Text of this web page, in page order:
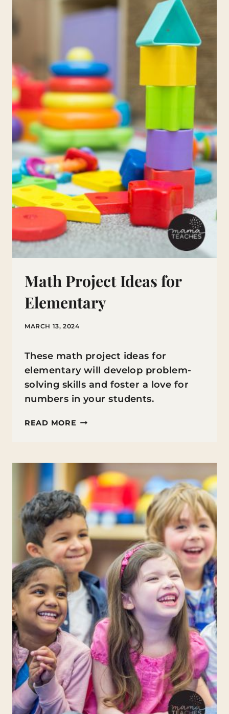
SCHOOL
Math Project Ideas for
Elementary
MARCH 13, 2024
These math project ideas for
elementary will develop problem-
solving skills and foster a love for
numbers in your students.
READ MORE MATH
FOR
ELEMENTARY